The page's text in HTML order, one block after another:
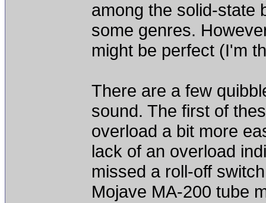
among the solid-state
some genres.
might be perfect (I'm
There are a few
sound. The first of
overload a bit more
lack of an overload
missed a roll-off
Mojave MA-200 tube